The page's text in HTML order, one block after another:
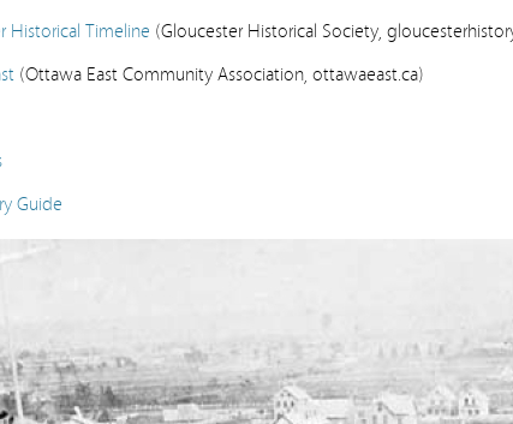
Historical Timeline (Gloucester Historical Society,
(Ottawa East Community Association, ottawaeast.ca)
Guide